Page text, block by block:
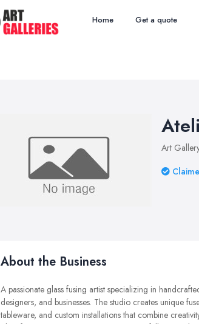
Home Get a quote
Art
About the Business
A passionate glass fusing artist specializing in
designers, and businesses. The studio creates unique
tableware, and custom installations that combine